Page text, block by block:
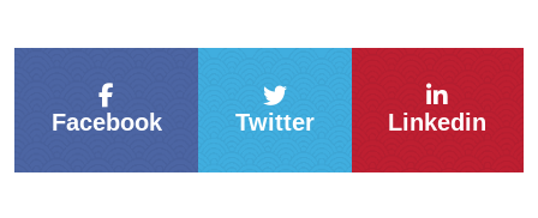
Facebook Twitter Linkedin